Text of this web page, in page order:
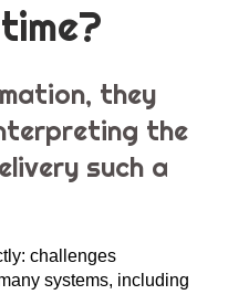
they
the
such a
challenges
systems, including